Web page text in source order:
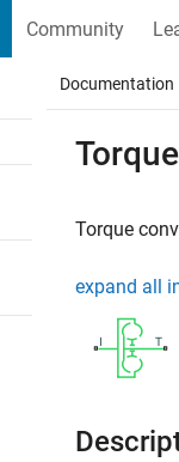
Community
Documentation
Torque
expand all